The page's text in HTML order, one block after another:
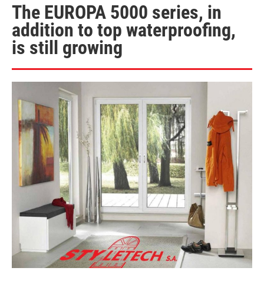
The EUROPA 5000 series, in
addition to top waterproofing,
is still growing